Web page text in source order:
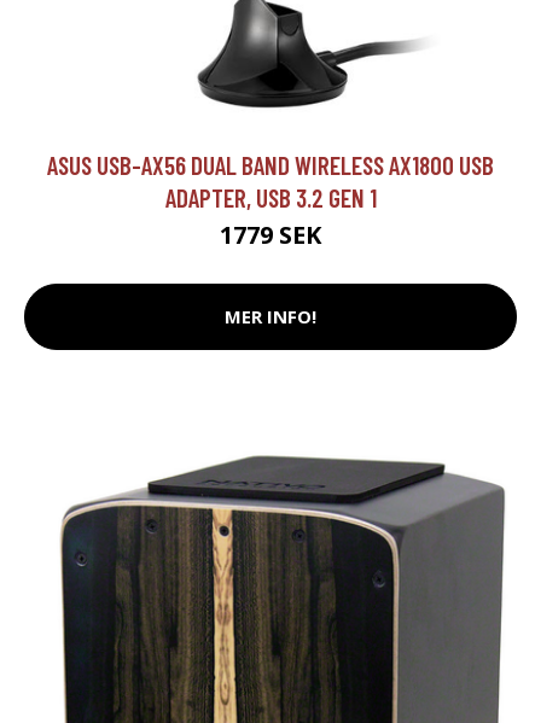
ASUS USB-AX56 DUAL BAND WIRELESS AX1800 USB
ADAPTER, USB 3.2 GEN 1
1779 SEK
MER INFO!